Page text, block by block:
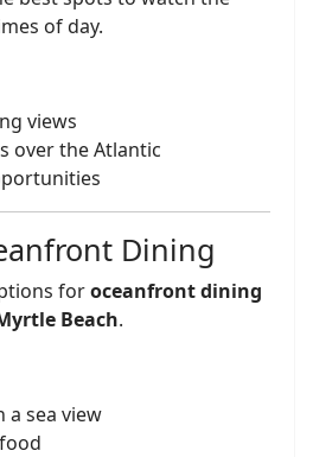
of day.
views
over the Atlantic
Dining
foroceanfront dining
Beach.
a sea view